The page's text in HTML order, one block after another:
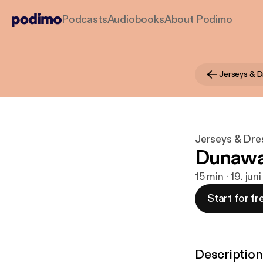
PodcastsAudiobooksAbout Podimo
Jerseys &
Jerseys &
15 min · 19.
Start for
Description